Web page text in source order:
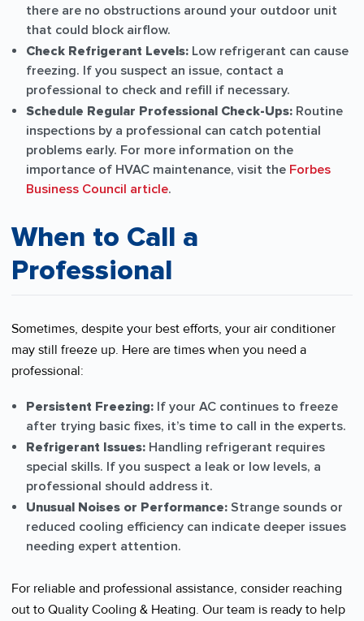
there are no obstructions around your outdoor unit
that could block airflow.
Check Refrigerant Levels: Low refrigerant can cause
freezing. If you suspect an issue, contact a
professional to check and refill if necessary.
Schedule Regular Professional Check-Ups: Routine
inspections by a professional can catch potential
problems early. For more information on the
importance of HVAC maintenance, visit the Forbes
Business Council article.
When to Call a
Professional
Sometimes, despite your best efforts, your air conditioner
may still freeze up. Here are times when you need a
professional:
Persistent Freezing: If your AC continues to freeze
after trying basic fixes, it’s time to call in the experts.
Refrigerant Issues: Handling refrigerant requires
special skills. If you suspect a leak or low levels, a
professional should address it.
Unusual Noises or Performance: Strange sounds or
reduced cooling efficiency can indicate deeper issues
needing expert attention.
For reliable and professional assistance, consider reaching
out to Quality Cooling & Heating. Our team is ready to help